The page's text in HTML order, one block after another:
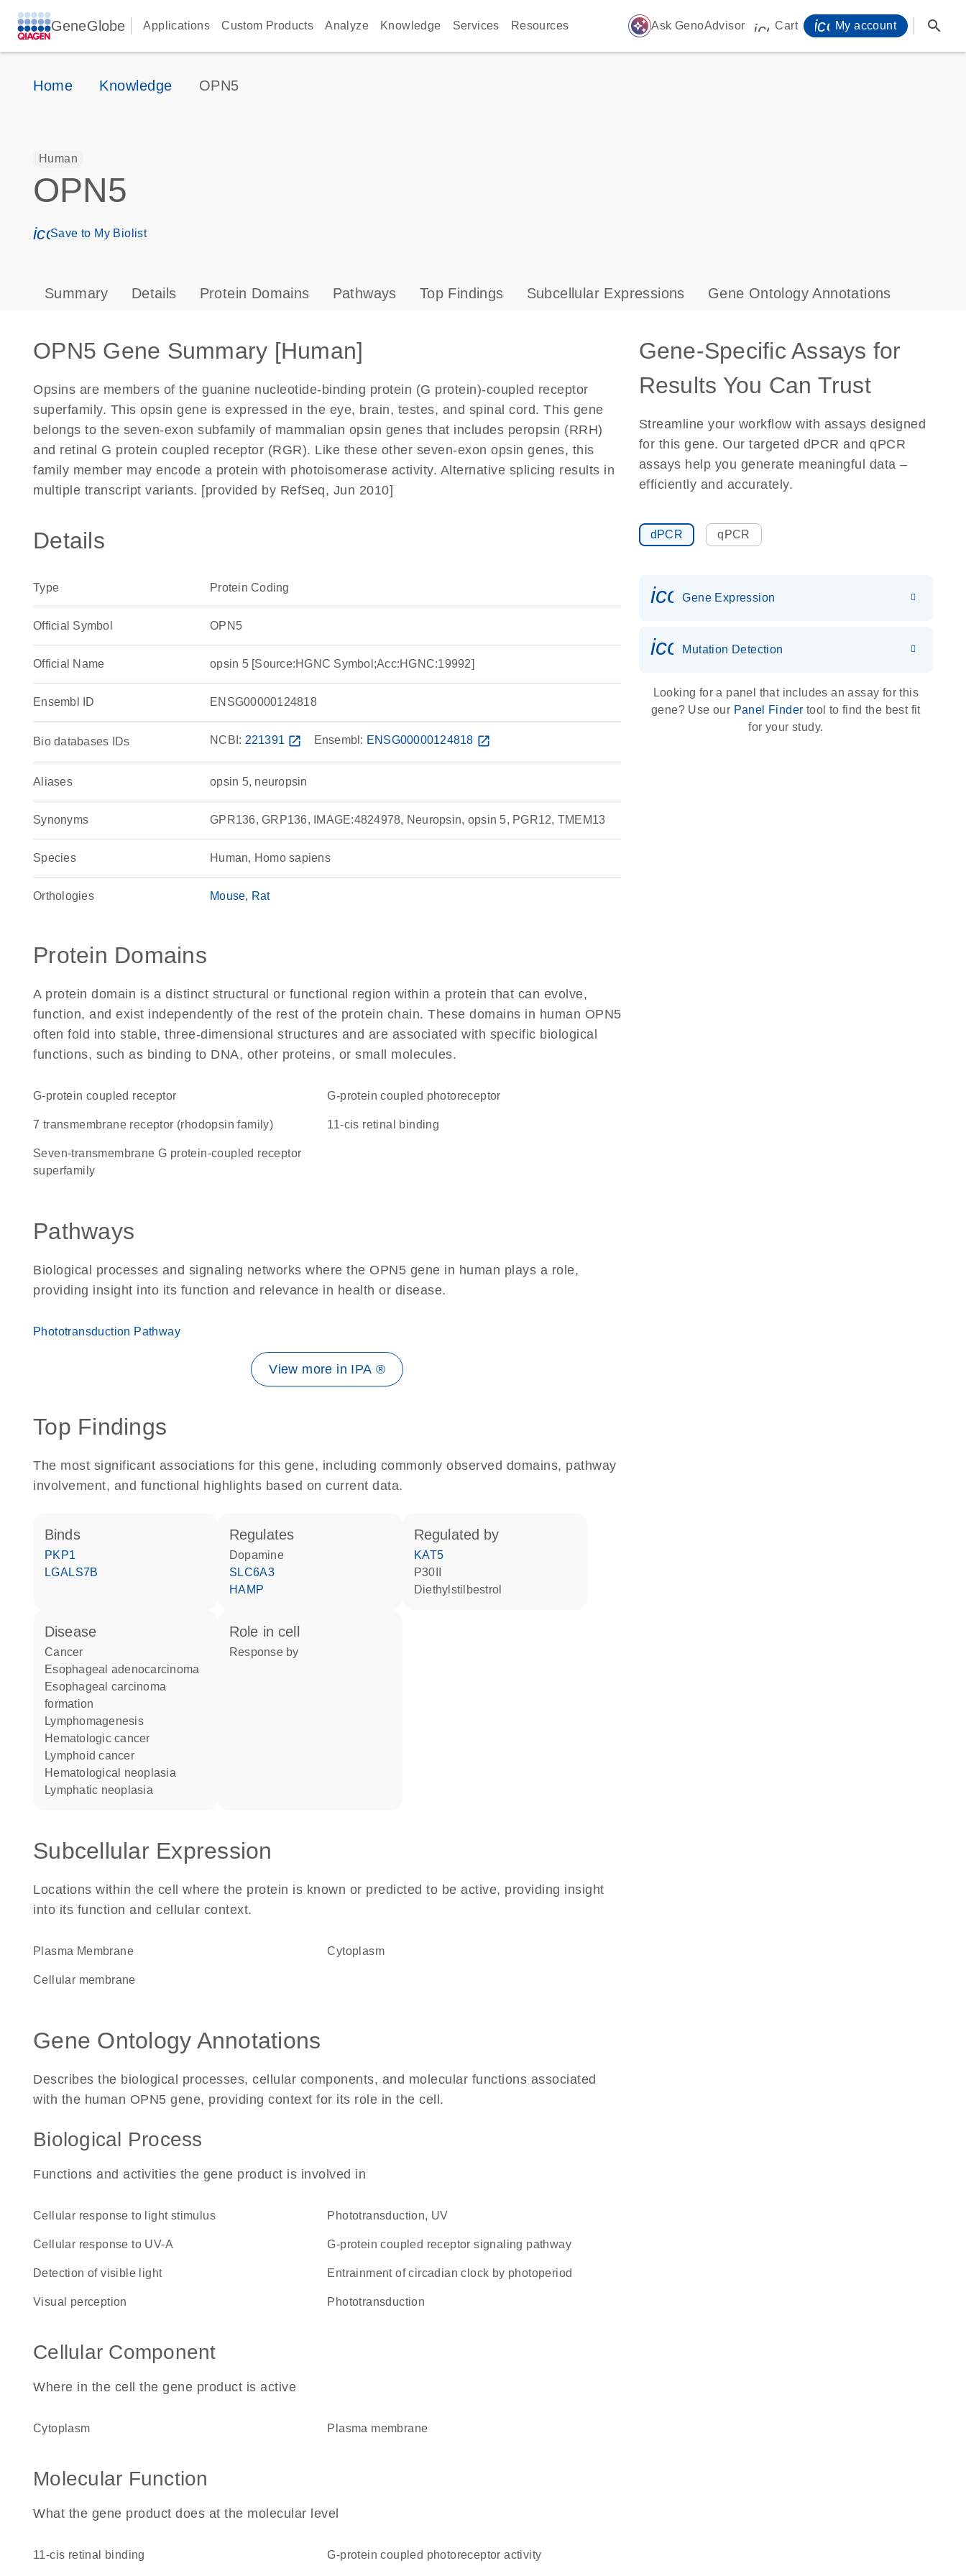
GeneGlobe Applications Custom Products Analyze Knowledge Services Resources auto_awesome Ask GenoAdvisor icon_0009_cart-s
Cart My account search
Home Knowledge OPN5
Human
OPN5
icon_0171_ls_qf_save_program-s
Save to My Biolist
Summary Details Protein Domains Pathways Top Findings Subcellular Expressions Gene Ontology Annotations
OPN5 Gene Summary [Human]
Opsins are members of the guanine nucleotide-binding protein (G protein)-coupled receptor
superfamily. This opsin gene is expressed in the eye, brain, testes, and spinal cord. This gene
belongs to the seven-exon subfamily of mammalian opsin genes that includes peropsin (RRH)
and retinal G protein coupled receptor (RGR). Like these other seven-exon opsin genes, this
family member may encode a protein with photoisomerase activity. Alternative splicing results in
multiple transcript variants. [provided by RefSeq, Jun 2010]
Details
Type Protein Coding
Official Symbol OPN5
Official Name opsin 5 [Source:HGNC Symbol;Acc:HGNC:19992]
Ensembl ID ENSG00000124818
Bio databases IDs NCBI: 221391 open_in_new Ensembl: ENSG00000124818 open_in_new
Aliases opsin 5, neuropsin
Synonyms GPR136, GRP136, IMAGE:4824978, Neuropsin, opsin 5, PGR12, TMEM13
Species Human, Homo sapiens
Orthologies Mouse Rat
Protein Domains
A protein domain is a distinct structural or functional region within a protein that can evolve,
function, and exist independently of the rest of the protein chain. These domains in human OPN5
often fold into stable, three-dimensional structures and are associated with specific biological
functions, such as binding to DNA, other proteins, or small molecules.
G-protein coupled receptor G-protein coupled photoreceptor
7 transmembrane receptor (rhodopsin family) 11-cis retinal binding
seven-transmembrane G protein-coupled receptor
superfamily
Pathways
Biological processes and signaling networks where the OPN5 gene in human plays a role,
providing insight into its function and relevance in health or disease.
Phototransduction Pathway
View more in IPA ®
Top Findings
The most significant associations for this gene, including commonly observed domains, pathway
involvement, and functional highlights based on current data.
binds
PKP1
LGALS7B
regulates
dopamine
SLC6A3
HAMP
regulated by
KAT5
p30II
diethylstilbestrol
disease
cancer
esophageal adenocarcinoma
esophageal carcinoma
formation
lymphomagenesis
hematologic cancer
lymphoid cancer
hematological neoplasia
lymphatic neoplasia
role in cell
response by
Subcellular Expression
Locations within the cell where the protein is known or predicted to be active, providing insight
into its function and cellular context.
Plasma Membrane Cytoplasm
cellular membrane
Gene Ontology Annotations
Describes the biological processes, cellular components, and molecular functions associated
with the human OPN5 gene, providing context for its role in the cell.
Biological Process
Functions and activities the gene product is involved in
cellular response to light stimulus phototransduction, UV
cellular response to UV-A G-protein coupled receptor signaling pathway
detection of visible light entrainment of circadian clock by photoperiod
visual perception phototransduction
Cellular Component
Where in the cell the gene product is active
cytoplasm plasma membrane
Molecular Function
What the gene product does at the molecular level
11-cis retinal binding G-protein coupled photoreceptor activity
Gene-Specific Assays for
Results You Can Trust
Streamline your workflow with assays designed
for this gene. Our targeted dPCR and qPCR
assays help you generate meaningful data –
efficiently and accurately.
dPCR qPCR
Gene Expression
icon_0036_dna_person-s
Mutation Detection
Looking for a panel that includes an assay for this
gene? Use our Panel Finder tool to find the best fit
for your study.